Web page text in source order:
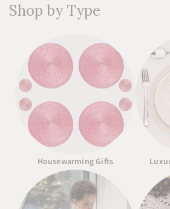
Shop by Type
Housewarming Gifts